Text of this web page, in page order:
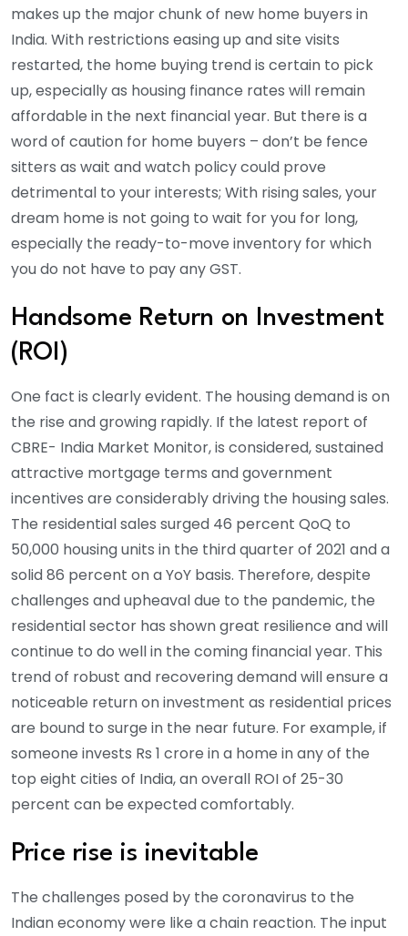
makes up the major chunk of new home buyers in
India. With restrictions easing up and site visits
restarted, the home buying trend is certain to pick
up, especially as housing finance rates will remain
affordable in the next financial year. But there is a
word of caution for home buyers – don’t be fence
sitters as wait and watch policy could prove
detrimental to your interests; With rising sales, your
dream home is not going to wait for you for long,
especially the ready-to-move inventory for which
you do not have to pay any GST.
Handsome Return on Investment
(ROI)
One fact is clearly evident. The housing demand is on
the rise and growing rapidly. If the latest report of
CBRE- India Market Monitor, is considered, sustained
attractive mortgage terms and government
incentives are considerably driving the housing sales.
The residential sales surged 46 percent QoQ to
50,000 housing units in the third quarter of 2021 and a
solid 86 percent on a YoY basis. Therefore, despite
challenges and upheaval due to the pandemic, the
residential sector has shown great resilience and will
continue to do well in the coming financial year. This
trend of robust and recovering demand will ensure a
noticeable return on investment as residential prices
are bound to surge in the near future. For example, if
someone invests Rs 1 crore in a home in any of the
top eight cities of India, an overall ROI of 25-30
percent can be expected comfortably.
Price rise is inevitable
The challenges posed by the coronavirus to the
Indian economy were like a chain reaction. The input